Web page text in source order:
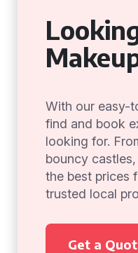
With our easy-
find and book
looking for.
bouncy
the best prices
trusted local
Get a